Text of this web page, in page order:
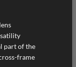
part of the
frame